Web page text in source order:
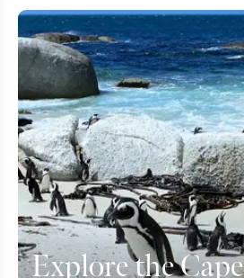
Explore the Cape